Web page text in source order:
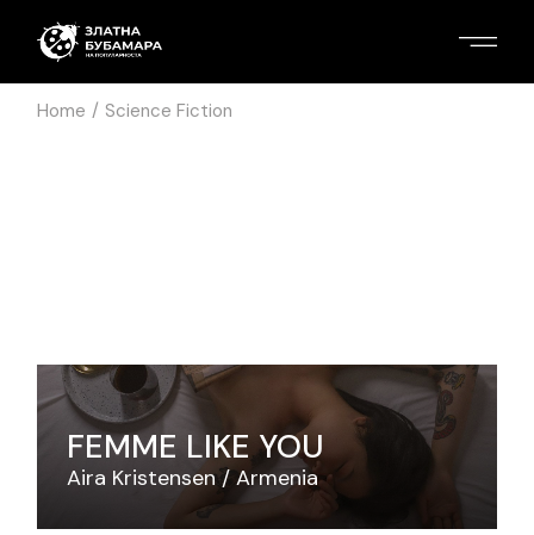
Home Science Fiction
FEMME LIKE YOU
Aira Kristensen Armenia